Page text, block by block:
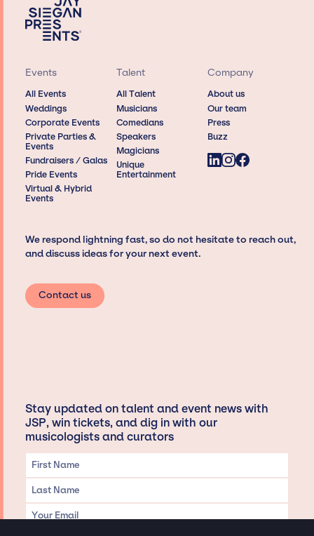
Events
All Events
Weddings
Corporate Events
Private Parties &
Events
Fundraisers / Galas
Pride Events
Virtual & Hybrid
Events
Talent
All Talent
Musicians
Comedians
Speakers
Magicians
Unique
Entertainment
Company
About us
Our team
Press
Buzz
We respond lightning fast, so do not hesitate to reach out,
and discuss ideas for your next event.
Contact us
Stay updated on talent and event news with
JSP, win tickets, and dig in with our
musicologists and curators